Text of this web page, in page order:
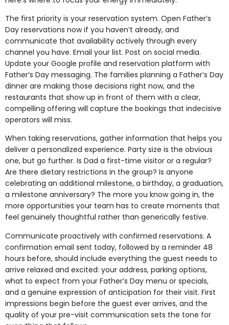
The first priority is your reservation system. Open Father’s
Day reservations now if you haven’t already, and
communicate that availability actively through every
channel you have. Email your list. Post on social media.
Update your Google profile and reservation platform with
Father’s Day messaging. The families planning a Father’s Day
dinner are making those decisions right now, and the
restaurants that show up in front of them with a clear,
compelling offering will capture the bookings that indecisive
operators will miss.
When taking reservations, gather information that helps you
deliver a personalized experience. Party size is the obvious
one, but go further. Is Dad a first-time visitor or a regular?
Are there dietary restrictions in the group? Is anyone
celebrating an additional milestone, a birthday, a graduation,
a milestone anniversary? The more you know going in, the
more opportunities your team has to create moments that
feel genuinely thoughtful rather than generically festive.
Communicate proactively with confirmed reservations. A
confirmation email sent today, followed by a reminder 48
hours before, should include everything the guest needs to
arrive relaxed and excited: your address, parking options,
what to expect from your Father’s Day menu or specials,
and a genuine expression of anticipation for their visit. First
impressions begin before the guest ever arrives, and the
quality of your pre-visit communication sets the tone for